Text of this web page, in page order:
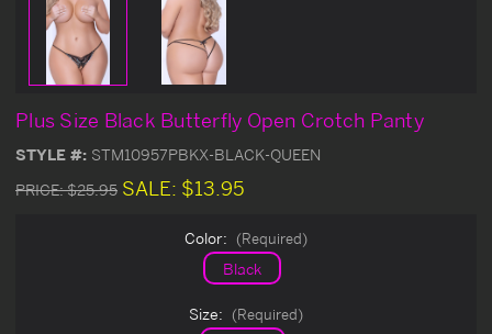
Plus Size Black Butterfly Open Crotch Panty
STYLE #: STM10957PBKX-BLACK-QUEEN
PRICE:$25.95 SALE: $13.95
Color: (Required)
Black
Size: (Required)